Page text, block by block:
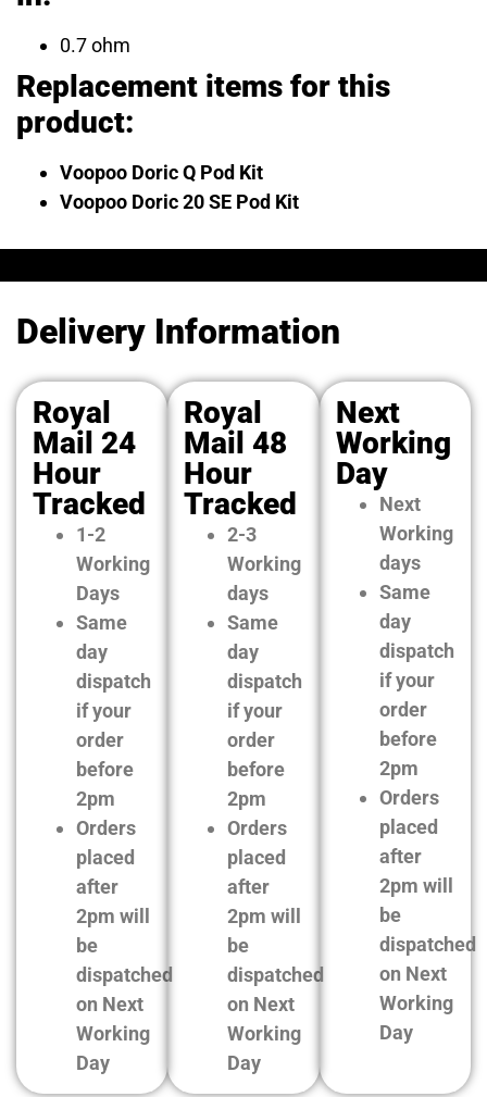
0.7 ohm
Replacement items for this
product:
Voopoo Doric Q Pod Kit
Voopoo Doric 20 SE Pod Kit
Delivery Information
Royal
Mail 24
Hour
Tracked
1-2
Working
Days
Same
day
dispatch
if your
order
before
2pm
Orders
placed
after
2pm will
be
dispatched
on Next
Working
Day
Royal
Mail 48
Hour
Tracked
2-3
Working
days
Same
day
dispatch
if your
order
before
2pm
Orders
placed
after
2pm will
be
dispatched
on Next
Working
Day
Next
Working
Day
Next
Working
days
Same
day
dispatch
if your
order
before
2pm
Orders
placed
after
2pm will
be
dispatched
on Next
Working
Day